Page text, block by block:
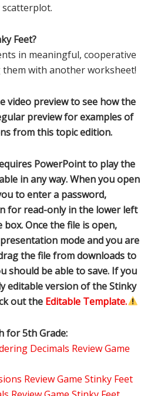
Feet?
in meaningful, cooperative
with another worksheet!
video preview to see how the
preview for examples of
from this topic edition.
PowerPoint to play the
in any way. When you open
to enter a password,
for read-only in the lower left
Once the file is open,
mode and you are
the file from downloads to
should be able to save. If you
editable version of the Stinky
out the Editable Template.
for 5th Grade:
Decimals Review Game
Review Game Stinky Feet